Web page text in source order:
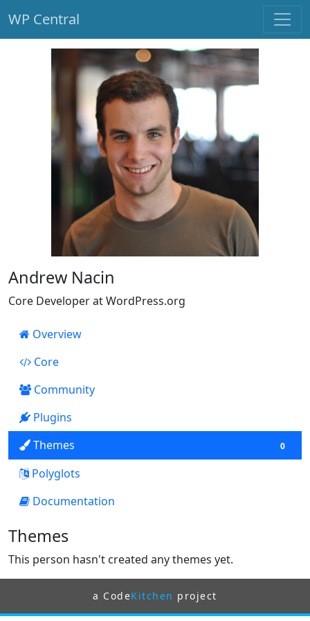
Skip to main content
WP Central
Andrew Nacin
Core Developer at WordPress.org
Overview
Core
Community
Plugins
Themes 0
Polyglots
Documentation
Themes
This person hasn't created any themes yet.
a CodeKitchen project